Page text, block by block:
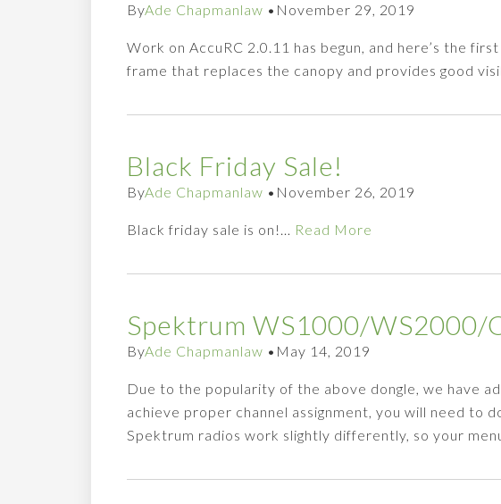
ByAde Chapmanlaw • November 29, 2019
Work on AccuRC 2.0.11 has begun, and here’s the
frame that replaces the canopy and provides good
Black Friday Sale!
ByAde Chapmanlaw • November 26, 2019
Black friday sale is on!… Read More
Spektrum WS1000/WS2000/
ByAde Chapmanlaw • May 14, 2019
Due to the popularity of the above dongle, we have
achieve proper channel assignment, you will need to
Spektrum radios work slightly differently, so your